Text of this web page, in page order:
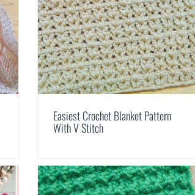
Easiest Crochet Blanket Pattern
With V Stitch